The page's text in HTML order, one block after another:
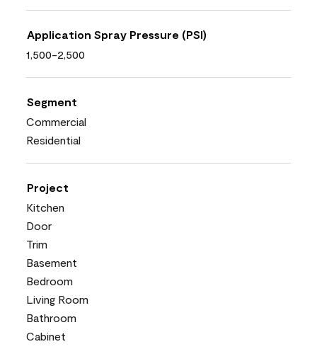
Application Spray Pressure (PSI)
1,500-2,500
Segment
Commercial
Residential
Project
Kitchen
Door
Trim
Basement
Bedroom
Living Room
Bathroom
Cabinet